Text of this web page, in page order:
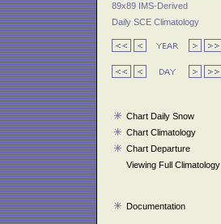
89x89 IMS-Derived
Daily SCE Climatology
Chart Daily Snow
Chart Climatology
Chart Departure
Viewing Full Climatology
Documentation